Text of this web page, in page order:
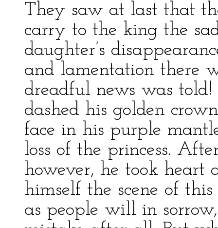
They saw at last that
carry to the king the
daughter’s
and lamentation there
dreadful news was
dashed his golden
face in his purple
loss of the princess.
however, he took heart
himself the scene of
as people will in